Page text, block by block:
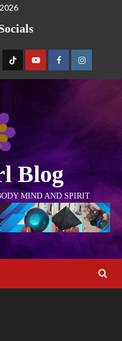
Blog
MIND AND SPIRIT